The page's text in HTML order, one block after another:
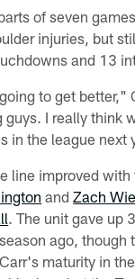
of seven
injuries, but
and 13
to get better,"
guys. I really think
in the league next
line improved
andZach
. The unit gave up
ago, though
maturity in